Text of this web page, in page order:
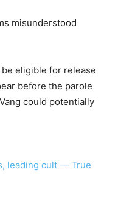
misunderstood
be eligible for release
before the parole
could potentially
leading cult — True